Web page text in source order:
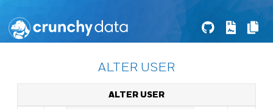
ALTER USER
ALTER USER